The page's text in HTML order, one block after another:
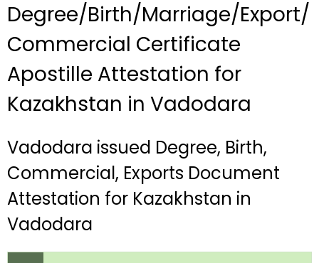
Degree/Birth/Marriage/Export/
Commercial Certificate
Apostille Attestation for
Kazakhstan in Vadodara
Vadodara issued Degree, Birth,
Commercial, Exports Document
Attestation for Kazakhstan in
Vadodara